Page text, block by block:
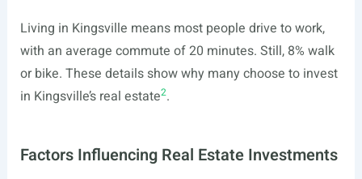
Living in Kingsville means most people drive to work,
with an average commute of 20 minutes. Still, 8% walk
or bike. These details show why many choose to invest
in Kingsville’s real estate2.
Factors Influencing Real Estate Investments